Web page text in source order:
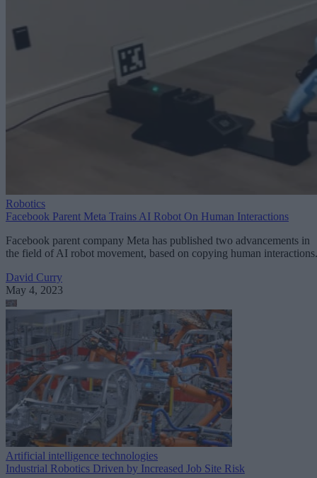
Robotics
Facebook Parent Meta Trains AI Robot On Human Interactions
Facebook parent company Meta has published two advancements in
the field of AI robot movement, based on copying human interactions.
David Curry
May 4, 2023
Artificial intelligence technologies
Industrial Robotics Driven by Increased Job Site Risk